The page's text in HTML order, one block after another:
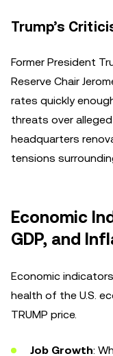
Trump’s
Former President
Reserve Chair
rates quickly
threats over
headquarters
tensions
Economic
GDP, and
Economic
health of the U.S.
TRUMP price.
Job Growth: